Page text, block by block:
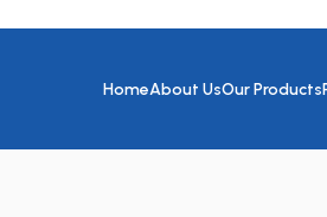
HomeAbout UsOur Products